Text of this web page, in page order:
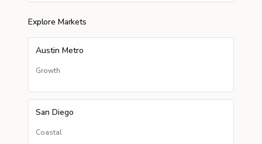
Explore Markets
Austin Metro
Growth
San Diego
Coastal